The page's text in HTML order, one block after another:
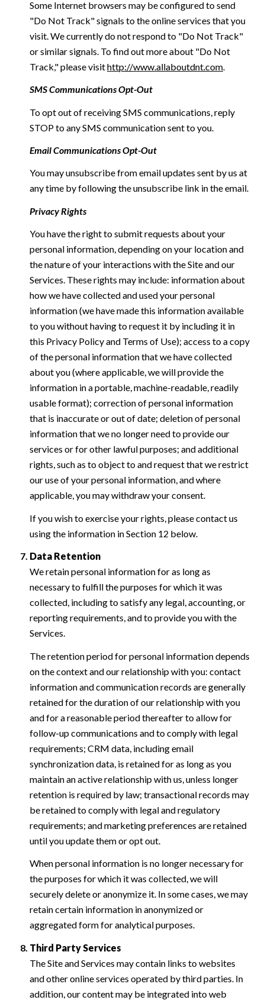
Some Internet browsers may be configured to send
"Do Not Track" signals to the online services that you
visit. We currently do not respond to "Do Not Track"
or similar signals. To find out more about "Do Not
Track," please visithttp://www.allaboutdnt.com.
SMS Communications Opt-Out
To opt out of receiving SMS communications, reply
STOP to any SMS communication sent to you.
Email Communications Opt-Out
You may unsubscribe from email updates sent by us at
any time by following the unsubscribe link in the email.
Privacy Rights
You have the right to submit requests about your
personal information, depending on your location and
the nature of your interactions with the Site and our
Services. These rights may include: information about
how we have collected and used your personal
information (we have made this information available
to you without having to request it by including it in
this Privacy Policy and Terms of Use); access to a copy
of the personal information that we have collected
about you (where applicable, we will provide the
information in a portable, machine-readable, readily
usable format); correction of personal information
that is inaccurate or out of date; deletion of personal
information that we no longer need to provide our
services or for other lawful purposes; and additional
rights, such as to object to and request that we restrict
our use of your personal information, and where
applicable, you may withdraw your consent.
If you wish to exercise your rights, please contact us
using the information in Section 12 below.
Data Retention
We retain personal information for as long as
necessary to fulfill the purposes for which it was
collected, including to satisfy any legal, accounting, or
reporting requirements, and to provide you with the
Services.
The retention period for personal information depends
on the context and our relationship with you: contact
information and communication records are generally
retained for the duration of our relationship with you
and for a reasonable period thereafter to allow for
follow-up communications and to comply with legal
requirements; CRM data, including email
synchronization data, is retained for as long as you
maintain an active relationship with us, unless longer
retention is required by law; transactional records may
be retained to comply with legal and regulatory
requirements; and marketing preferences are retained
until you update them or opt out.
When personal information is no longer necessary for
the purposes for which it was collected, we will
securely delete or anonymize it. In some cases, we may
retain certain information in anonymized or
aggregated form for analytical purposes.
Third Party Services
The Site and Services may contain links to websites
and other online services operated by third parties. In
addition, our content may be integrated into web